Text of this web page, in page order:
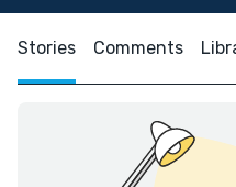
Stories Comments